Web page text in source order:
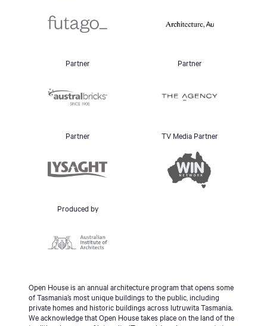
Partner Partner
Partner TV Media Partner
Produced by
Open House is an annual architecture program that opens some
of Tasmania’s most unique buildings to the public, including
private homes and historic buildings across lutruwita Tasmania.
We acknowledge that Open House takes place on the land of the